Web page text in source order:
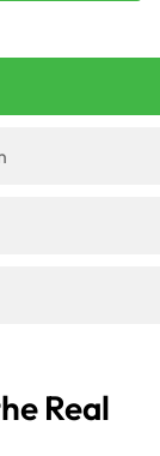
Real